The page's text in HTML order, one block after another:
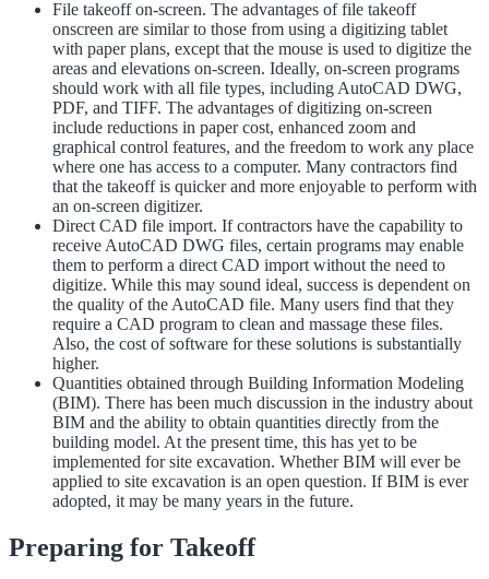
File takeoff on-screen. The advantages of file takeoff
onscreen are similar to those from using a digitizing tablet
with paper plans, except that the mouse is used to digitize the
areas and elevations on-screen. Ideally, on-screen programs
should work with all file types, including AutoCAD DWG,
PDF, and TIFF. The advantages of digitizing on-screen
include reductions in paper cost, enhanced zoom and
graphical control features, and the freedom to work any place
where one has access to a computer. Many contractors find
that the takeoff is quicker and more enjoyable to perform with
an on-screen digitizer.
Direct CAD file import. If contractors have the capability to
receive AutoCAD DWG files, certain programs may enable
them to perform a direct CAD import without the need to
digitize. While this may sound ideal, success is dependent on
the quality of the AutoCAD file. Many users find that they
require a CAD program to clean and massage these files.
Also, the cost of software for these solutions is substantially
higher.
Quantities obtained through Building Information Modeling
(BIM). There has been much discussion in the industry about
BIM and the ability to obtain quantities directly from the
building model. At the present time, this has yet to be
implemented for site excavation. Whether BIM will ever be
applied to site excavation is an open question. If BIM is ever
adopted, it may be many years in the future.
Preparing for Takeoff